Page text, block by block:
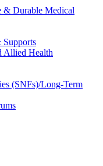
& Durable Medical
Supports
Allied Health
(SNFs)/Long-Term